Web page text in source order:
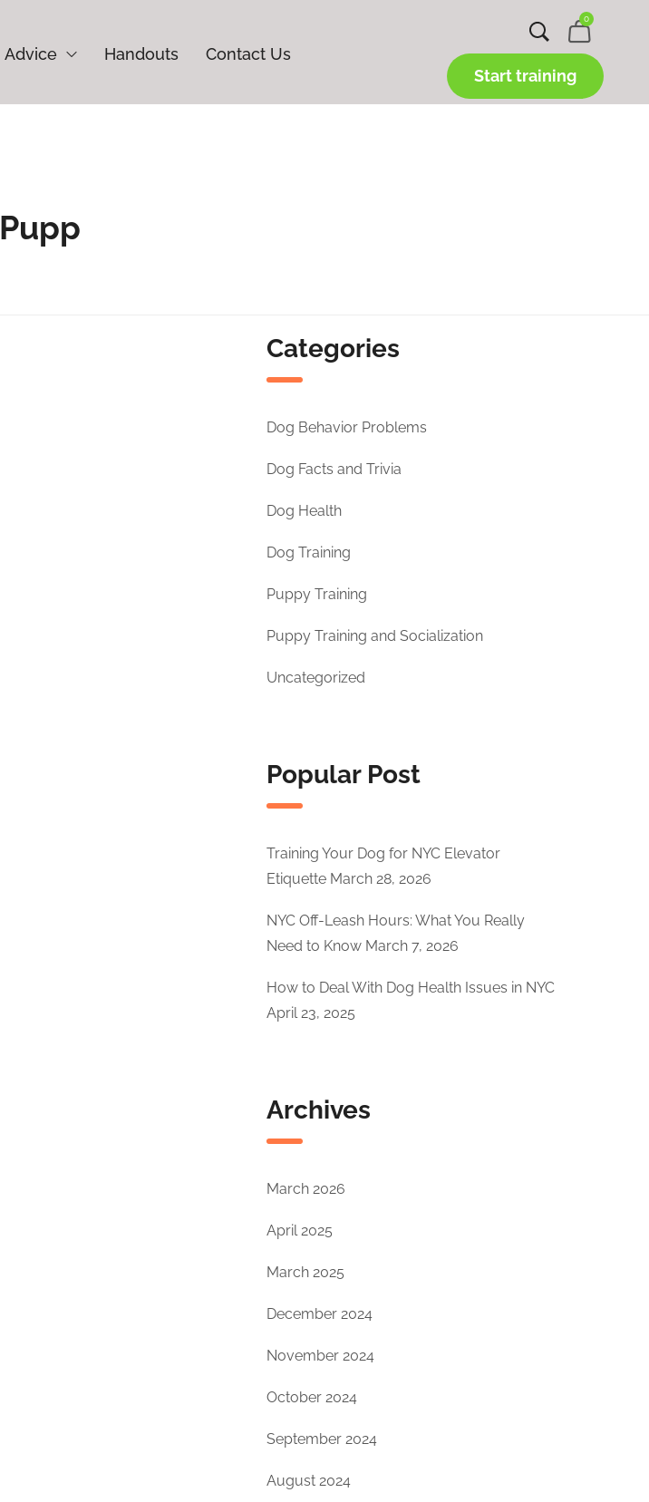
Advice Handouts Contact Us
0
Start training
Pupp
Categories
Dog Behavior Problems
Dog Facts and Trivia
Dog Health
Dog Training
Puppy Training
Puppy Training and Socialization
Uncategorized
Popular Post
Training Your Dog for NYC Elevator
Etiquette March 28, 2026
NYC Off-Leash Hours: What You Really
Need to Know March 7, 2026
How to Deal With Dog Health Issues in NYC
April 23, 2025
Archives
March 2026
April 2025
March 2025
December 2024
November 2024
October 2024
September 2024
August 2024